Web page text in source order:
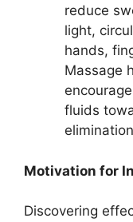
reduce
light,
hands,
Massage
fluids
Motivation for
Discovering